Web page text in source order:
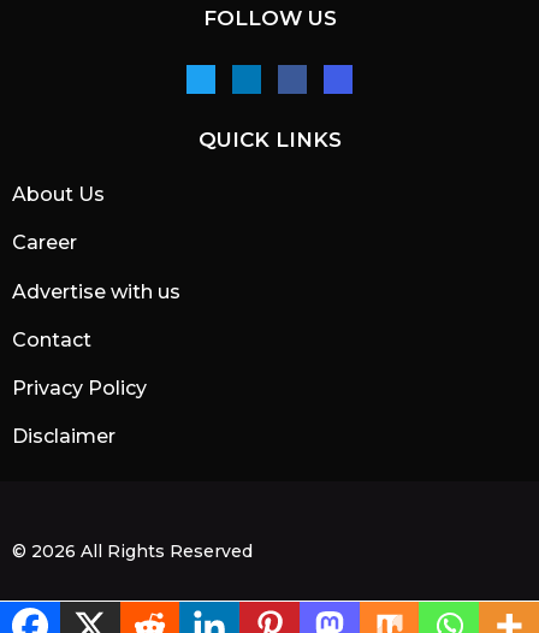
FOLLOW US
QUICK LINKS
About Us
Career
Advertise with us
Contact
Privacy Policy
Disclaimer
© 2026 All Rights Reserved